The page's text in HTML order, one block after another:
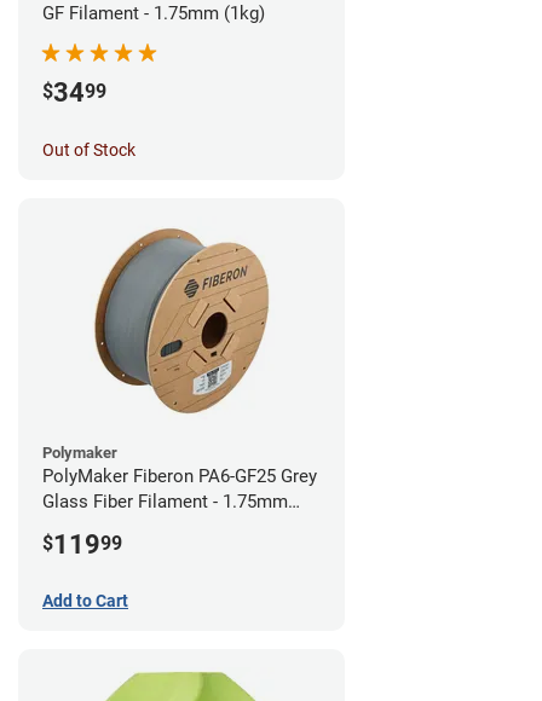
GF Filament - 1.75mm (1kg)
$3499
Out of Stock
Polymaker
PolyMaker Fiberon PA6-GF25 Grey
Glass Fiber Filament - 1.75mm
$11999
Add to Cart